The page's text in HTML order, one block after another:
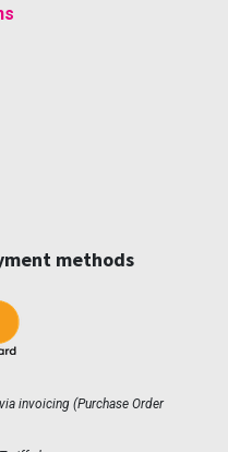
methods
invoicing (Purchase Order